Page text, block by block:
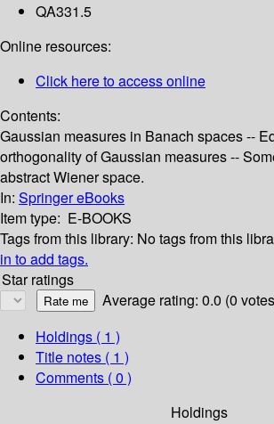
QA331.5
Online resources:
Click here to access online
Contents:
Gaussian measures in Banach spaces --
orthogonality of Gaussian measures --
abstract Wiener space.
In: Springer eBooks
Item type: E-BOOKS
Tags from this library: No tags from this
in to add tags.
Star ratings
Average rating: 0.0 (0
Holdings ( 1 )
Title notes ( 1 )
Comments ( 0 )
Holdings